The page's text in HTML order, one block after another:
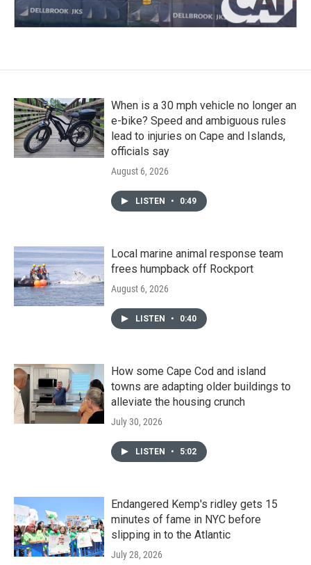
When is a 30 mph vehicle no longer an
e-bike? Speed and ambiguous rules
lead to injuries on Cape and Islands,
officials say
August 6, 2026
LISTEN • 0:49
Local marine animal response team
frees humpback off Rockport
August 6, 2026
LISTEN • 0:40
How some Cape Cod and island
towns are adapting older buildings to
alleviate the housing crunch
July 30, 2026
LISTEN • 5:02
Endangered Kemp's ridley gets 15
minutes of fame in NYC before
slipping in to the Atlantic
July 28, 2026